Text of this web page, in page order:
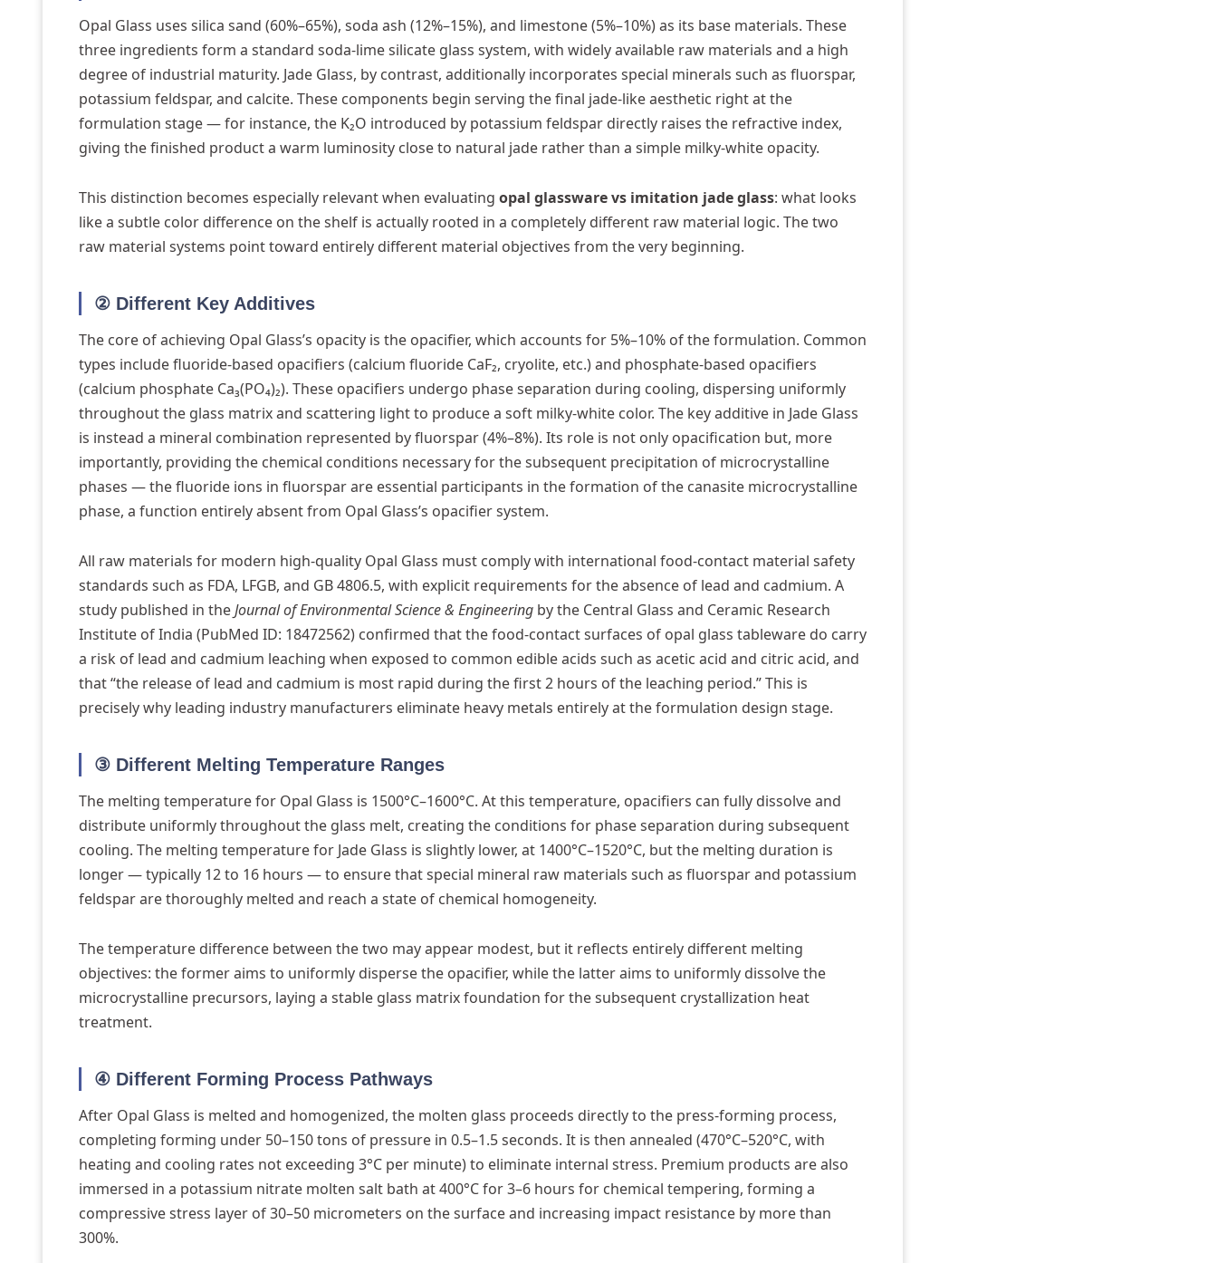
Opal Glass uses silica sand (60%–65%), soda ash (12%–15%), and limestone (5%–10%) as its base materials. These
three ingredients form a standard soda-lime silicate glass system, with widely available raw materials and a high
degree of industrial maturity. Jade Glass, by contrast, additionally incorporates special minerals such as fluorspar,
potassium feldspar, and calcite. These components begin serving the final jade-like aesthetic right at the
formulation stage — for instance, the K₂O introduced by potassium feldspar directly raises the refractive index,
giving the finished product a warm luminosity close to natural jade rather than a simple milky-white opacity.
This distinction becomes especially relevant when evaluating opal glassware vs imitation jade glass: what looks
like a subtle color difference on the shelf is actually rooted in a completely different raw material logic. The two
raw material systems point toward entirely different material objectives from the very beginning.
② Different Key Additives
The core of achieving Opal Glass’s opacity is the opacifier, which accounts for 5%–10% of the formulation. Common
types include fluoride-based opacifiers (calcium fluoride CaF₂, cryolite, etc.) and phosphate-based opacifiers
(calcium phosphate Ca₃(PO₄)₂). These opacifiers undergo phase separation during cooling, dispersing uniformly
throughout the glass matrix and scattering light to produce a soft milky-white color. The key additive in Jade Glass
is instead a mineral combination represented by fluorspar (4%–8%). Its role is not only opacification but, more
importantly, providing the chemical conditions necessary for the subsequent precipitation of microcrystalline
phases — the fluoride ions in fluorspar are essential participants in the formation of the canasite microcrystalline
phase, a function entirely absent from Opal Glass’s opacifier system.
All raw materials for modern high-quality Opal Glass must comply with international food-contact material safety
standards such as FDA, LFGB, and GB 4806.5, with explicit requirements for the absence of lead and cadmium. A
study published in theJournal of Environmental Science & Engineering by the Central Glass and Ceramic Research
Institute of India (PubMed ID: 18472562) confirmed that the food-contact surfaces of opal glass tableware do carry
a risk of lead and cadmium leaching when exposed to common edible acids such as acetic acid and citric acid, and
that “the release of lead and cadmium is most rapid during the first 2 hours of the leaching period.” This is
precisely why leading industry manufacturers eliminate heavy metals entirely at the formulation design stage.
③ Different Melting Temperature Ranges
The melting temperature for Opal Glass is 1500°C–1600°C. At this temperature, opacifiers can fully dissolve and
distribute uniformly throughout the glass melt, creating the conditions for phase separation during subsequent
cooling. The melting temperature for Jade Glass is slightly lower, at 1400°C–1520°C, but the melting duration is
longer — typically 12 to 16 hours — to ensure that special mineral raw materials such as fluorspar and potassium
feldspar are thoroughly melted and reach a state of chemical homogeneity.
The temperature difference between the two may appear modest, but it reflects entirely different melting
objectives: the former aims to uniformly disperse the opacifier, while the latter aims to uniformly dissolve the
microcrystalline precursors, laying a stable glass matrix foundation for the subsequent crystallization heat
treatment.
④ Different Forming Process Pathways
After Opal Glass is melted and homogenized, the molten glass proceeds directly to the press-forming process,
completing forming under 50–150 tons of pressure in 0.5–1.5 seconds. It is then annealed (470°C–520°C, with
heating and cooling rates not exceeding 3°C per minute) to eliminate internal stress. Premium products are also
immersed in a potassium nitrate molten salt bath at 400°C for 3–6 hours for chemical tempering, forming a
compressive stress layer of 30–50 micrometers on the surface and increasing impact resistance by more than
300%.